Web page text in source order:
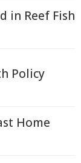
in Reef Fish
Policy
Home